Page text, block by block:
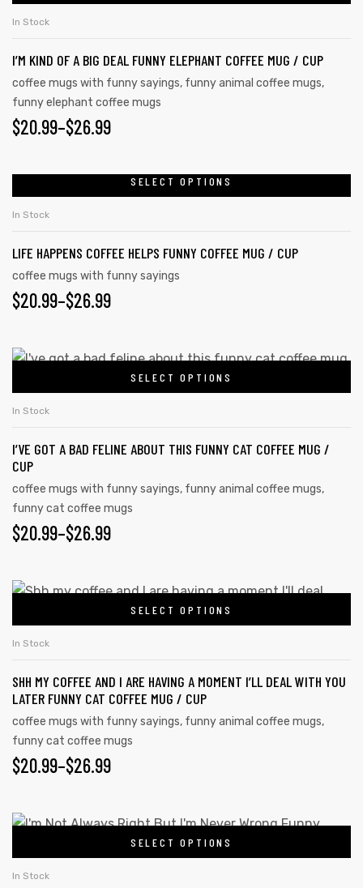
In Stock
I’M KIND OF A BIG DEAL FUNNY ELEPHANT COFFEE MUG / CUP
coffee mugs with funny sayings, funny animal coffee mugs,
funny elephant coffee mugs
$20.99–$26.99
SELECT OPTIONS
In Stock
LIFE HAPPENS COFFEE HELPS FUNNY COFFEE MUG / CUP
coffee mugs with funny sayings
$20.99–$26.99
SELECT OPTIONS
In Stock
I’VE GOT A BAD FELINE ABOUT THIS FUNNY CAT COFFEE MUG /
CUP
coffee mugs with funny sayings, funny animal coffee mugs,
funny cat coffee mugs
$20.99–$26.99
SELECT OPTIONS
In Stock
SHH MY COFFEE AND I ARE HAVING A MOMENT I’LL DEAL WITH YOU
LATER FUNNY CAT COFFEE MUG / CUP
coffee mugs with funny sayings, funny animal coffee mugs,
funny cat coffee mugs
$20.99–$26.99
SELECT OPTIONS
In Stock